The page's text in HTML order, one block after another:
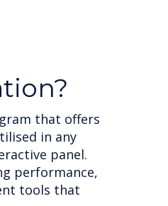
that offers
in any
panel.
performance,
tools that